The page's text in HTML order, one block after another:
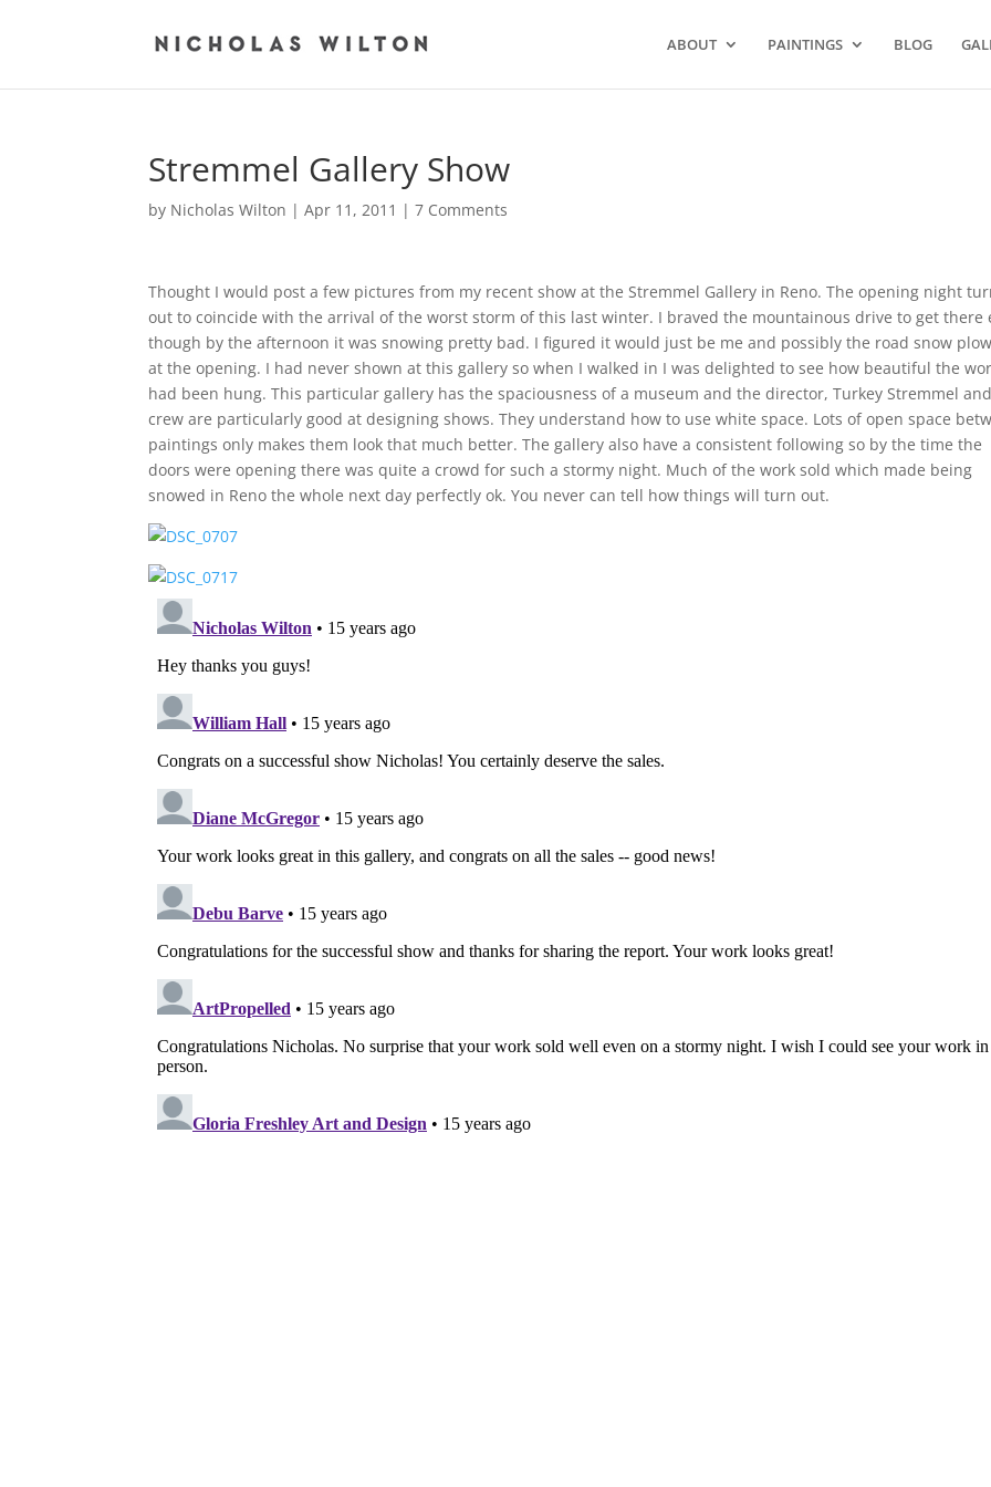
ABOUT PAINTINGS BLOG
Stremmel Gallery Show
by Nicholas Wilton |Apr 11, 2011 |7 Comments
Thought I would post a few pictures from my recent show at the Stremmel Gallery in Reno. The opening night
out to coincide with the arrival of the worst storm of this last winter. I braved the mountainous drive to get there
though by the afternoon it was snowing pretty bad. I figured it would just be me and possibly the road snow
at the opening. I had never shown at this gallery so when I walked in I was delighted to see how beautiful the
had been hung. This particular gallery has the spaciousness of a museum and the director, Turkey Stremmel
crew are particularly good at designing shows. They understand how to use white space. Lots of open space
paintings only makes them look that much better. The gallery also have a consistent following so by the time the
doors were opening there was quite a crowd for such a stormy night. Much of the work sold which made being
snowed in Reno the whole next day perfectly ok. You never can tell how things will turn out.